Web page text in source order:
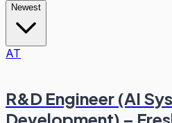
Newest
AT
R&D Engineer (AI
Development) –